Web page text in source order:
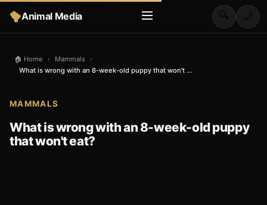
Animal Media 🔍 🌙
🏠 Home › Mammals
›
What is wrong with an 8-week-old puppy that won't ...
MAMMALS
What is wrong with an 8-week-old puppy
that won't eat?